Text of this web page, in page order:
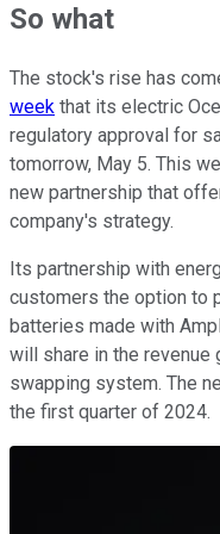
So what
The stock's rise has
week that its electric
regulatory approval for
tomorrow, May 5. This
new partnership that
company's strategy.
Its partnership with
customers the option to
batteries made with
will share in the revenue
swapping system. The
the first quarter of 2024.